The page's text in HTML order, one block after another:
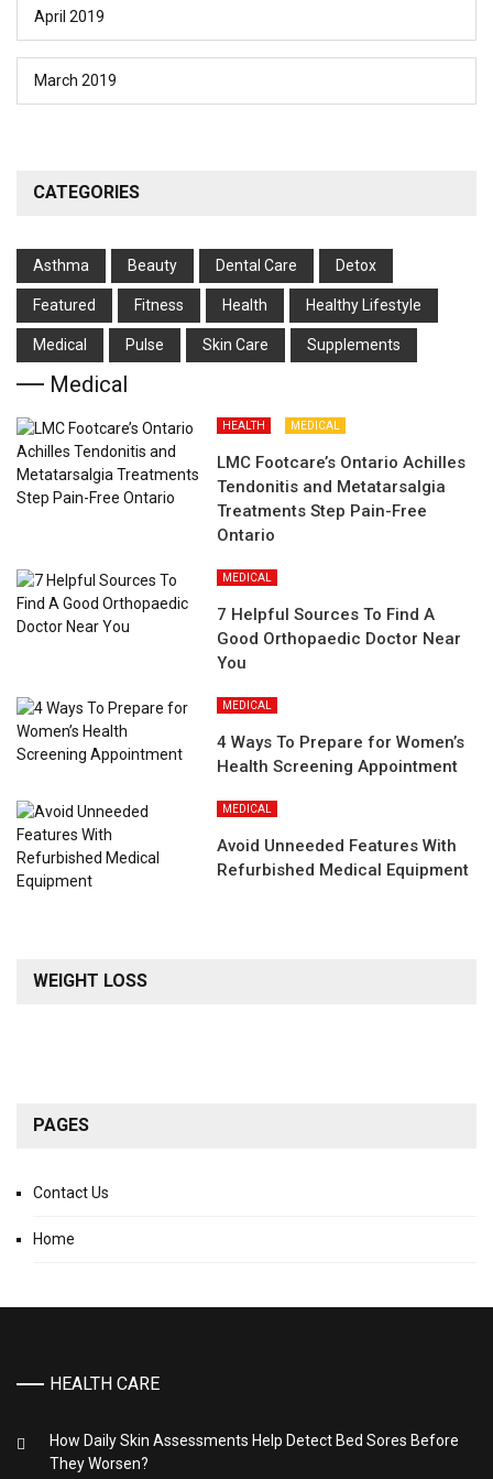
April 2019
March 2019
CATEGORIES
Asthma Beauty Dental Care Detox
Featured Fitness Health Hеalthy Lifеstylе
Medical Pulse Skin Care Supplements
Medical
HEALTH MEDICAL
LMC Footcare’s Ontario Achilles
Tendonitis and Metatarsalgia
Treatments Step Pain-Free
Ontario
MEDICAL
7 Helpful Sources To Find A
Good Orthopaedic Doctor Near
You
MEDICAL
4 Ways To Prepare for Women’s
Health Screening Appointment
MEDICAL
Avoid Unneeded Features With
Refurbished Medical Equipment
WEIGHT LOSS
PAGES
Contact Us
Home
HEALTH CARE
How Daily Skin Assessments Help Detect Bed Sores Before
They Worsen?